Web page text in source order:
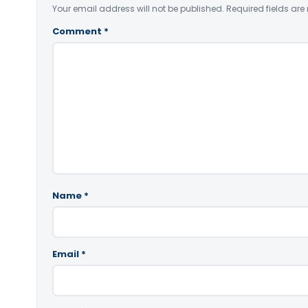
Your email address will not be published. Required fields are
Comment *
Name *
Email *